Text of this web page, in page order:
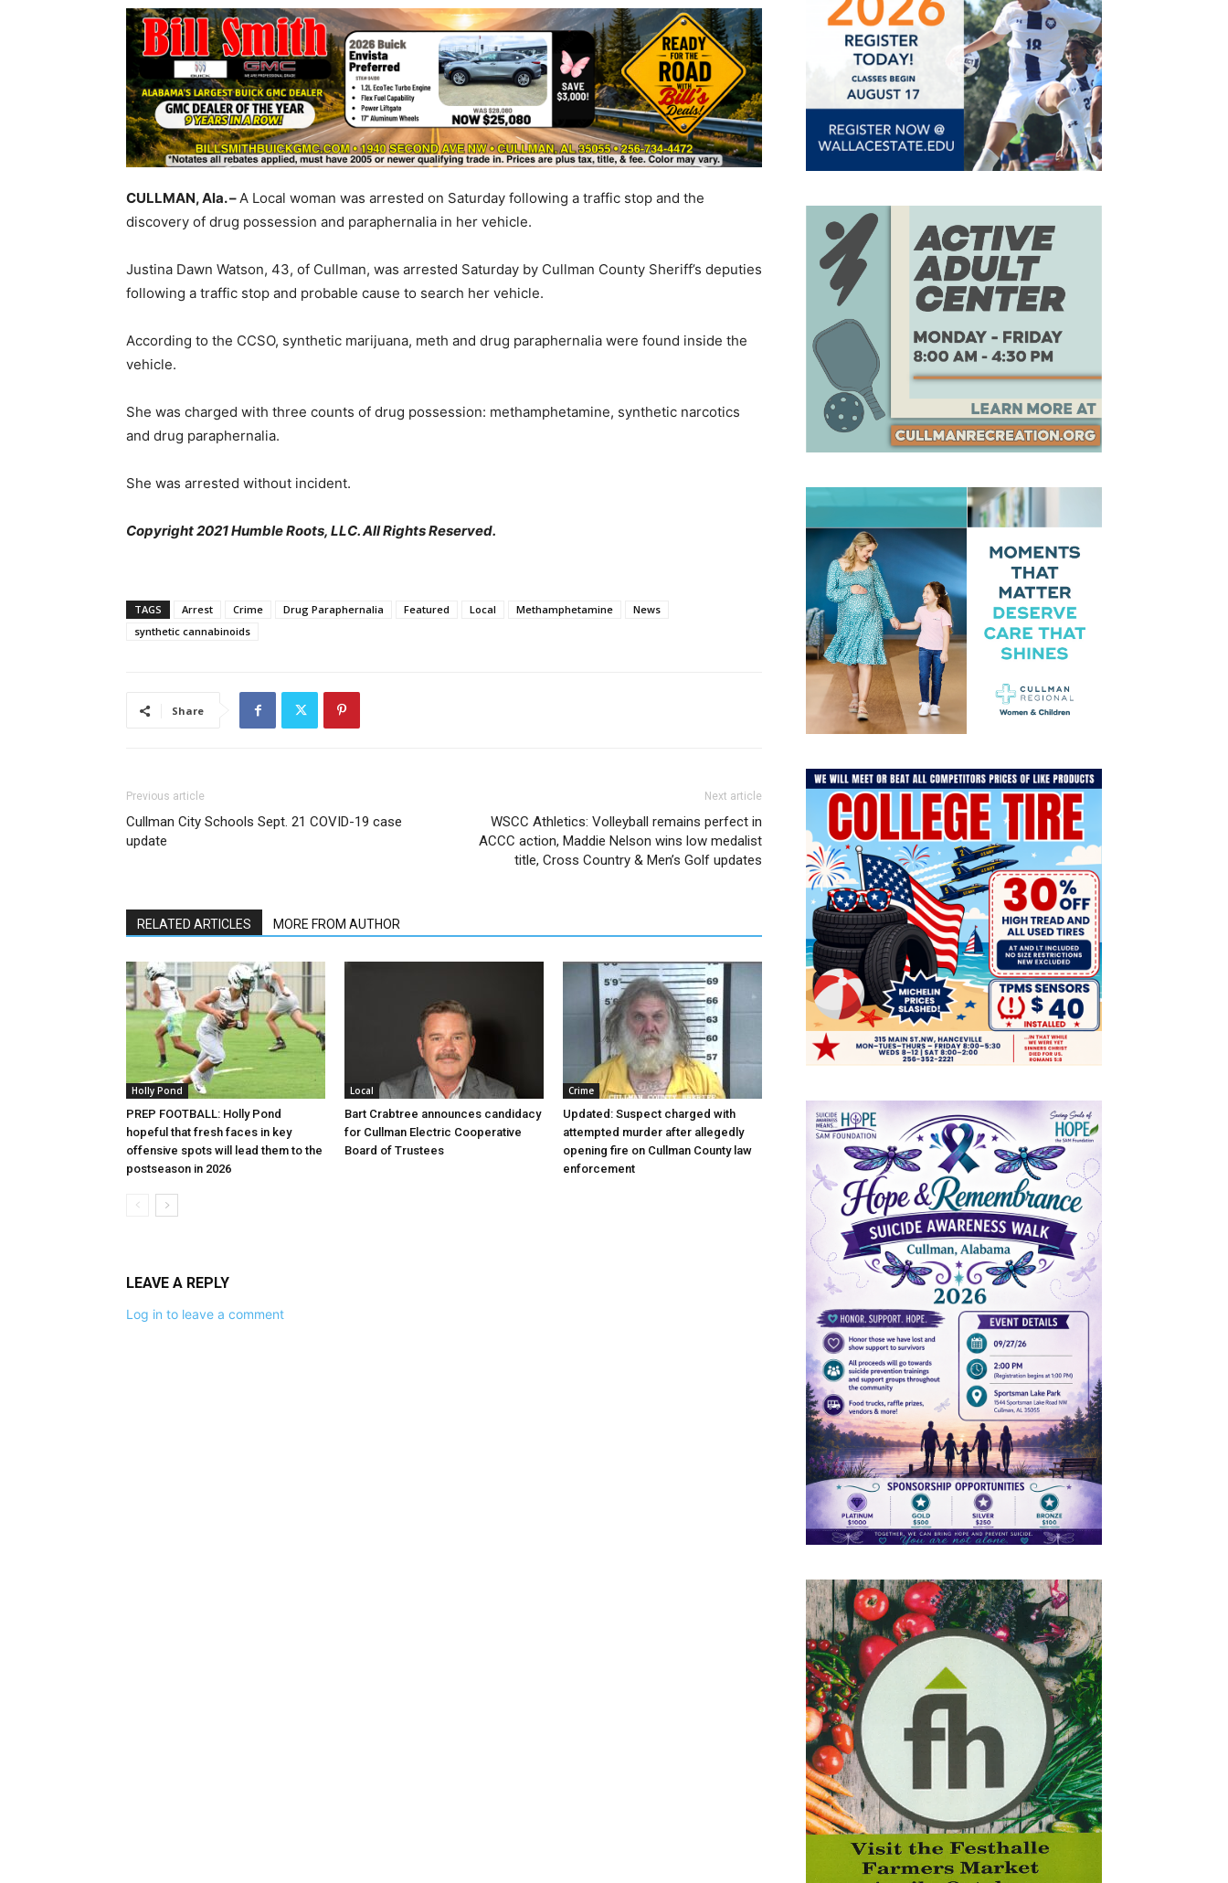
CULLMAN, Ala. –A Local woman was arrested on Saturday following a traffic stop and the
discovery of drug possession and paraphernalia in her vehicle.
Justina Dawn Watson, 43, of Cullman, was arrested Saturday by Cullman County Sheriff’s deputies
following a traffic stop and probable cause to search her vehicle.
According to the CCSO, synthetic marijuana, meth and drug paraphernalia were found inside the
vehicle.
She was charged with three counts of drug possession: methamphetamine, synthetic narcotics
and drug paraphernalia.
She was arrested without incident.
Copyright 2021 Humble Roots, LLC. All Rights Reserved.
TAGS Arrest Crime Drug Paraphernalia Featured Local Methamphetamine
News
synthetic cannabinoids
Share
Previous article
Cullman City Schools Sept. 21 COVID-19 case
update
Next article
WSCC Athletics: Volleyball remains perfect in
ACCC action, Maddie Nelson wins low medalist
title, Cross Country & Men’s Golf updates
RELATED ARTICLES MORE FROM AUTHOR
Holly Pond
PREP FOOTBALL: Holly Pond
hopeful that fresh faces in key
offensive spots will lead them to the
postseason in 2026
Local
Bart Crabtree announces candidacy
for Cullman Electric Cooperative
Board of Trustees
Crime
Updated: Suspect charged with
attempted murder after allegedly
opening fire on Cullman County law
enforcement
LEAVE A REPLY
Log in to leave a comment